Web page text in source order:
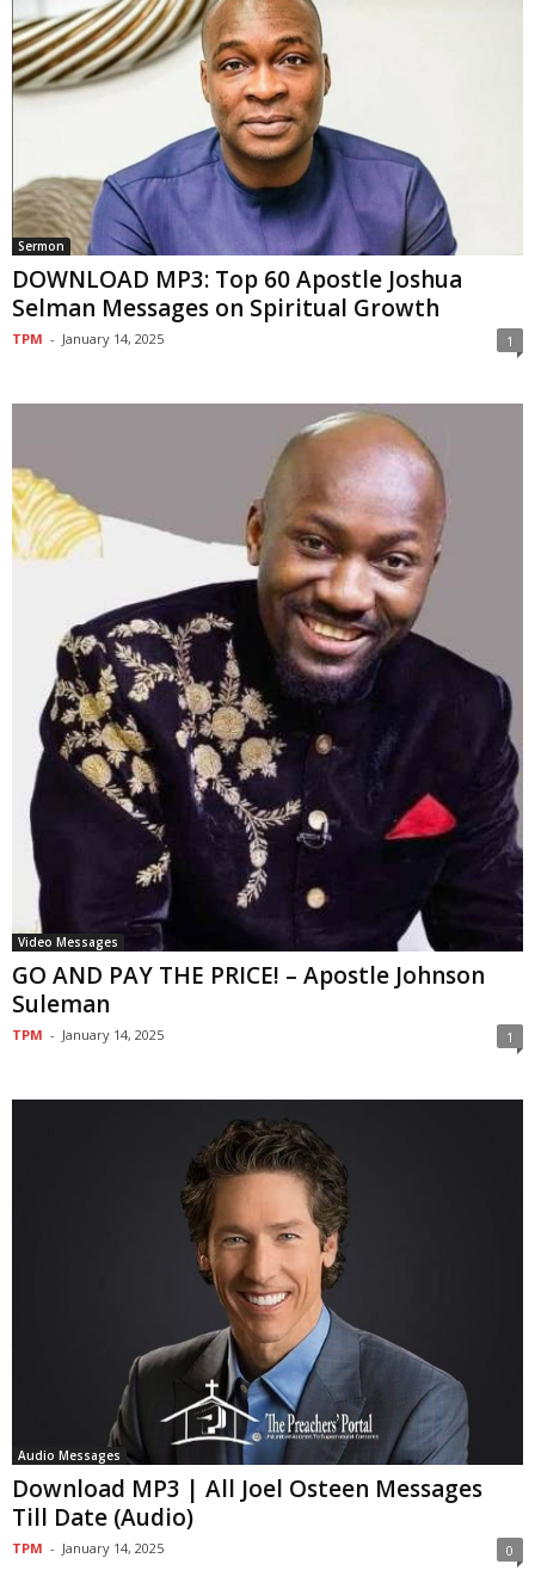
Sermon
DOWNLOAD MP3: Top 60 Apostle Joshua
Selman Messages on Spiritual Growth
TPM - January 14, 2025 1
Video Messages
GO AND PAY THE PRICE! – Apostle Johnson
Suleman
TPM - January 14, 2025 1
Audio Messages
Download MP3 | All Joel Osteen Messages
Till Date (Audio)
TPM - January 14, 2025 0